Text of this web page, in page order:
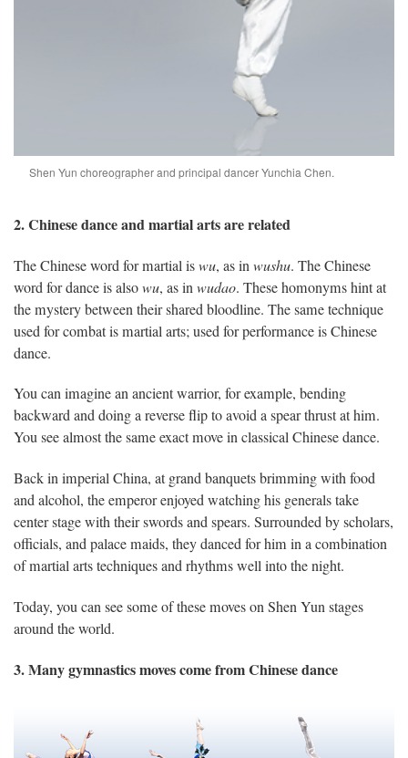
Shen Yun choreographer and principal dancer Yunchia Chen.
2. Chinese dance and martial arts are related
The Chinese word for martial iswu, as inwushu. The Chinese
word for dance is alsowu, as inwudao. These homonyms hint at
the mystery between their shared bloodline. The same technique
used for combat is martial arts; used for performance is Chinese
dance.
You can imagine an ancient warrior, for example, bending
backward and doing a reverse flip to avoid a spear thrust at him.
You see almost the same exact move in classical Chinese dance.
Back in imperial China, at grand banquets brimming with food
and alcohol, the emperor enjoyed watching his generals take
center stage with their swords and spears. Surrounded by scholars,
officials, and palace maids, they danced for him in a combination
of martial arts techniques and rhythms well into the night.
Today, you can see some of these moves on Shen Yun stages
around the world.
3. Many gymnastics moves come from Chinese dance